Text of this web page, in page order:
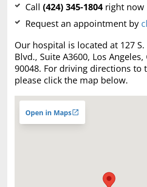
Call (424) 345-1804 right now
Request an appointment by
Our hospital is located at 127 S.
Blvd., Suite A3600, Los
90048. For driving directions to
please click the map below.
Open in Maps